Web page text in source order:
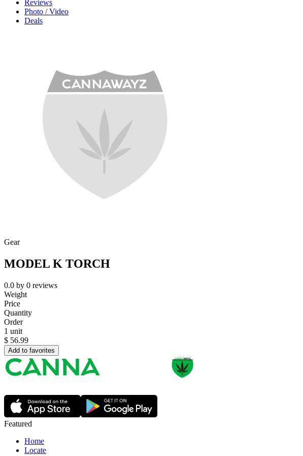
Reviews
Photo / Video
Deals
Gear
MODEL K TORCH
0.0 by 0 reviews
Weight
Price
Quantity
Order
1 unit
$ 56.99
Add to favorites
Featured
Home
Locate